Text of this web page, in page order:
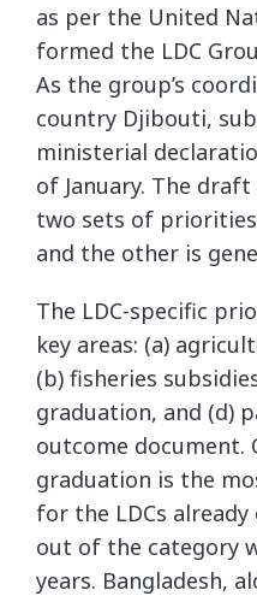
as per the United
formed the LDC
As the group’s
country Djibouti,
ministerial
of January. The
two sets of
and the other is
The LDC-specific
key areas: (a)
(b) fisheries
graduation, and (d)
outcome document.
graduation is the
for the LDCs
out of the category
years. Bangladesh,